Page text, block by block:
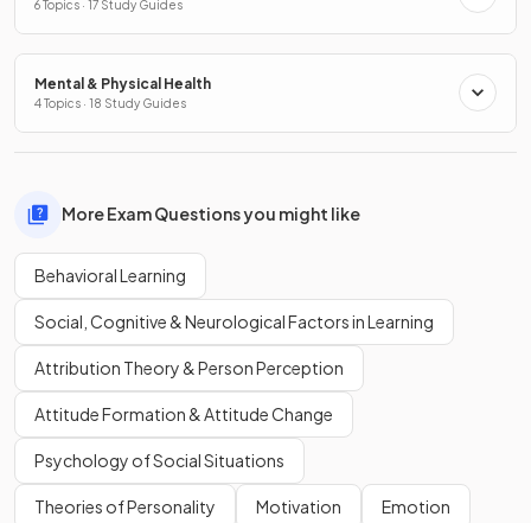
6 Topics · 17 Study Guides
Mental & Physical Health
4 Topics · 18 Study Guides
More Exam Questions you might like
Behavioral Learning
Social, Cognitive & Neurological Factors in Learning
Attribution Theory & Person Perception
Attitude Formation & Attitude Change
Psychology of Social Situations
Theories of Personality Motivation Emotion